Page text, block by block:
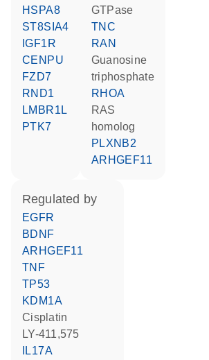
HSPA8
ST8SIA4
IGF1R
CENPU
FZD7
RND1
LMBR1L
PTK7
GTPase
TNC
RAN
guanosine
triphosphate
RHOA
RAS
homolog
PLXNB2
ARHGEF11
regulated by
EGFR
BDNF
ARHGEF11
TNF
TP53
KDM1A
cisplatin
LY-411,575
IL17A